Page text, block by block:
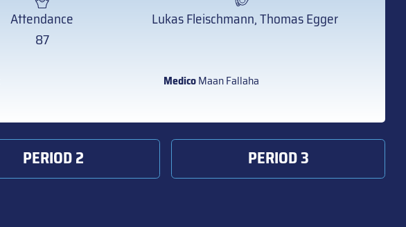
Attendance
87
Lukas Fleischmann, Thomas Egger
MedicoMaan Fallaha
PERIOD 2 PERIOD 3